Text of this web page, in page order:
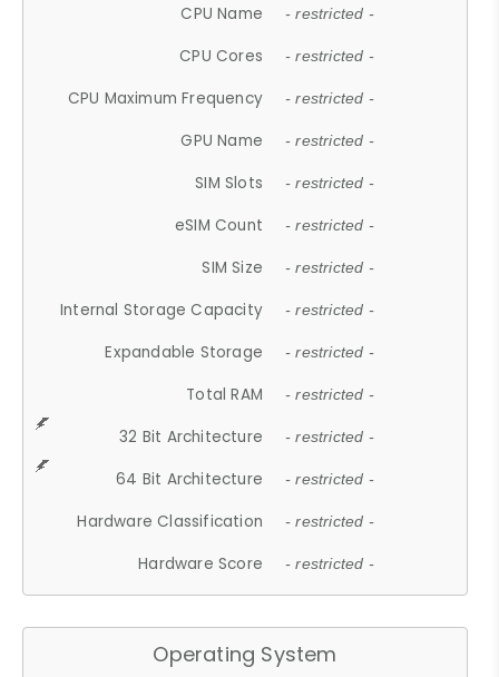
CPU Name - restricted -
CPU Cores - restricted -
CPU Maximum Frequency - restricted -
GPU Name - restricted -
SIM Slots - restricted -
eSIM Count - restricted -
SIM Size - restricted -
Internal Storage Capacity - restricted -
Expandable Storage - restricted -
Total RAM - restricted -
32 Bit Architecture - restricted -
64 Bit Architecture - restricted -
Hardware Classification - restricted -
Hardware Score - restricted -
Operating System